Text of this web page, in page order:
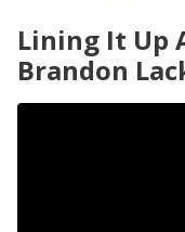
Lining It Up
Brandon